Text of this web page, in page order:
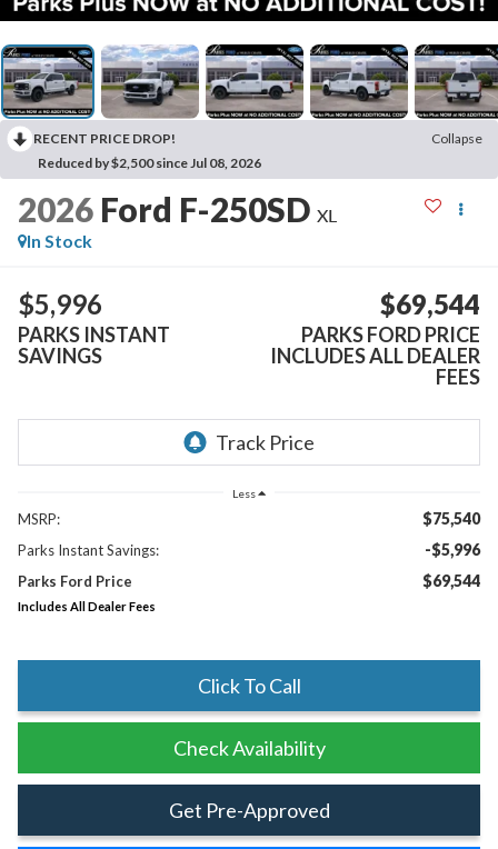
RECENT PRICE DROP!
Collapse
Reduced by $2,500 since Jul 08, 2026
2026 Ford F-250SD XL
In Stock
$5,996
PARKS INSTANT
SAVINGS
$69,544
PARKS FORD PRICE
INCLUDES ALL DEALER
FEES
Less
MSRP: $75,540
Parks Instant Savings: -$5,996
Parks Ford Price $69,544
Includes All Dealer Fees
Click To Call
Check Availability
Get Pre-Approved